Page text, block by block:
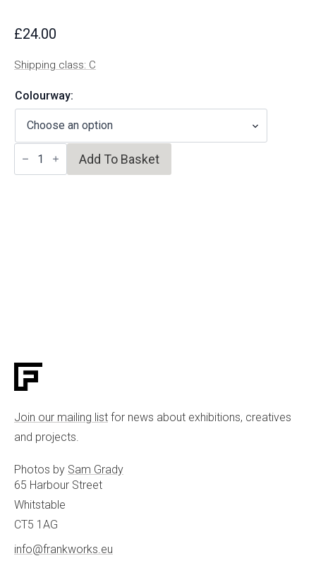
£24.00
Shipping class: C
Colourway:
Espresso
Cup
quantity
Add To Basket
Join our mailing list for news about exhibitions, creatives
and projects.
Photos by Sam Grady
65 Harbour Street
Whitstable
CT5 1AG
info@frankworks.eu